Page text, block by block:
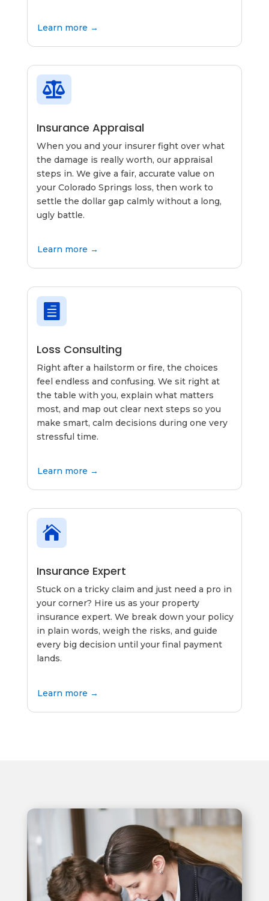
Learn more →

Insurance Appraisal
When you and your insurer fight over what
the damage is really worth, our appraisal
steps in. We give a fair, accurate value on
your Colorado Springs loss, then work to
settle the dollar gap calmly without a long,
ugly battle.
Learn more →

Loss Consulting
Right after a hailstorm or fire, the choices
feel endless and confusing. We sit right at
the table with you, explain what matters
most, and map out clear next steps so you
make smart, calm decisions during one very
stressful time.
Learn more →

Insurance Expert
Stuck on a tricky claim and just need a pro in
your corner? Hire us as your property
insurance expert. We break down your policy
in plain words, weigh the risks, and guide
every big decision until your final payment
lands.
Learn more →